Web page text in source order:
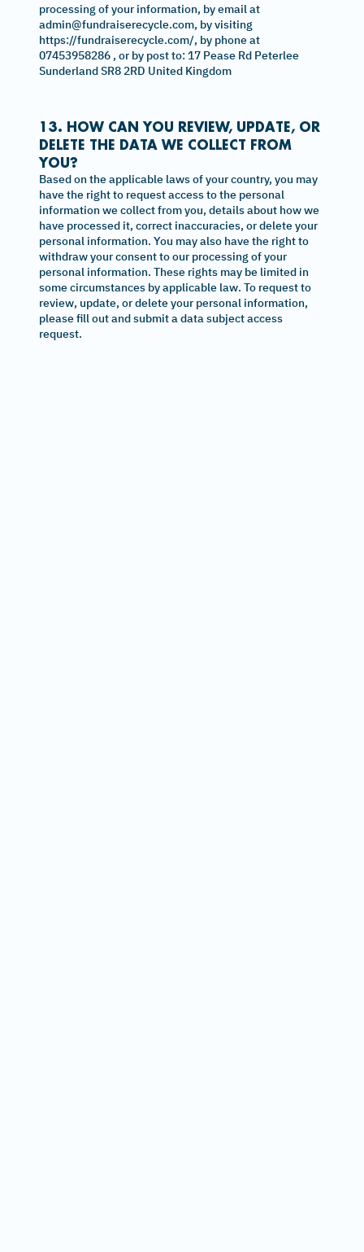
processing of your information, by email at
admin@fundraiserecycle.com, by visiting
https://fundraiserecycle.com/, by phone at
07453958286 , or by post to: 17 Pease Rd Peterlee
Sunderland SR8 2RD United Kingdom
13. HOW CAN YOU REVIEW, UPDATE, OR
DELETE THE DATA WE COLLECT FROM
YOU?
Based on the applicable laws of your country, you may
have the right to request access to the personal
information we collect from you, details about how we
have processed it, correct inaccuracies, or delete your
personal information. You may also have the right to
withdraw your consent to our processing of your
personal information. These rights may be limited in
some circumstances by applicable law. To request to
review, update, or delete your personal information,
please fill out and submit a data subject access
request.